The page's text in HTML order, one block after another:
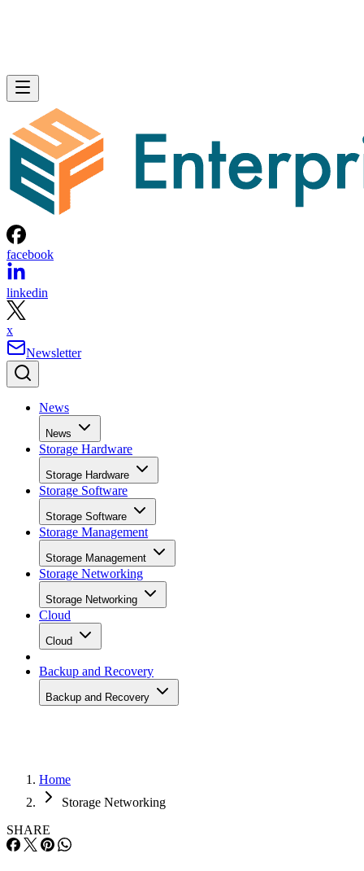
facebook
linkedin
x
Newsletter
News
News
Storage Hardware
Storage Hardware
Storage Software
Storage Software
Storage Management
Storage Management
Storage Networking
Storage Networking
Cloud
Cloud
Backup and Recovery
Backup and Recovery
Home
Storage Networking
SHARE